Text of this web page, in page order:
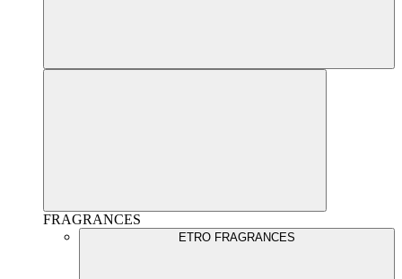
FRAGRANCES
ETRO FRAGRANCES